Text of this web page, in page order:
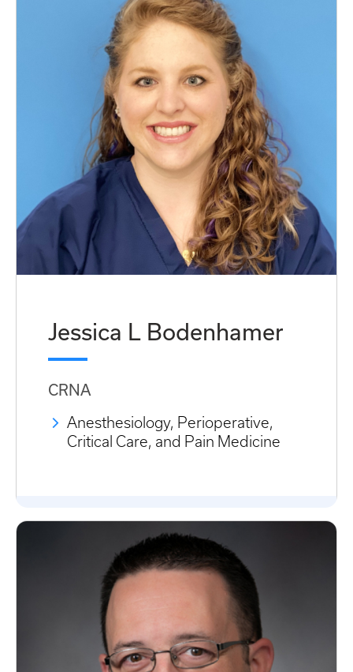
Jessica L Bodenhamer
CRNA
Anesthesiology, Perioperative,
Critical Care, and Pain Medicine